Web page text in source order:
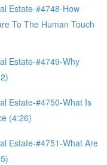
Estate-#4748-How
To The Human Touch
Estate-#4749-Why
Estate-#4750-What Is
(4:26)
Estate-#4751-What Are